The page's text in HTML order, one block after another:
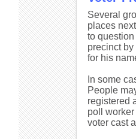
Several
places
to
precinct
for his
In some
People
registered
poll
voter cast